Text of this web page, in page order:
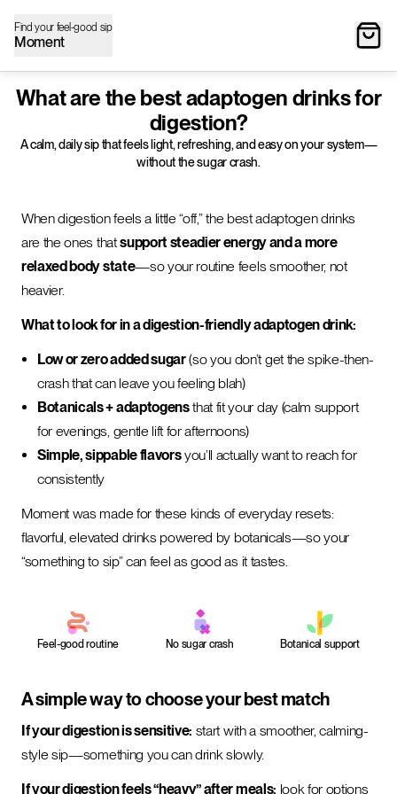
Find your feel-good sip
Moment
What are the best adaptogen drinks for
digestion?
A calm, daily sip that feels light, refreshing, and easy on your system—
without the sugar crash.
When digestion feels a little “off,” the best adaptogen drinks
are the ones thatsupport steadier energy and a more
relaxed body state—so your routine feels smoother, not
heavier.
What to look for in a digestion-friendly adaptogen drink:
Low or zero added sugar(so you don’t get the spike-then-
crash that can leave you feeling blah)
Botanicals + adaptogensthat fit your day (calm support
for evenings, gentle lift for afternoons)
Simple, sippable flavorsyou’ll actually want to reach for
consistently
Moment was made for these kinds of everyday resets:
flavorful, elevated drinks powered by botanicals—so your
“something to sip” can feel as good as it tastes.
Feel-good routine No sugar crash Botanical support
A simple way to choose your best match
If your digestion is sensitive: start with a smoother, calming-
style sip—something you can drink slowly.
If your digestion feels “heavy” after meals: look for options